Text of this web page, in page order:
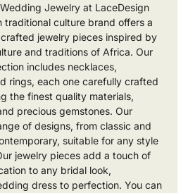
Jewelry at LaceDesign
traditional culture brand offers a
jewelry pieces inspired by
and traditions of Africa. Our
includes necklaces,
rings, each one carefully crafted
the finest quality materials,
precious gemstones. Our
of designs, from classic and
suitable for any style
jewelry pieces add a touch of
to any bridal look,
dress to perfection. You can